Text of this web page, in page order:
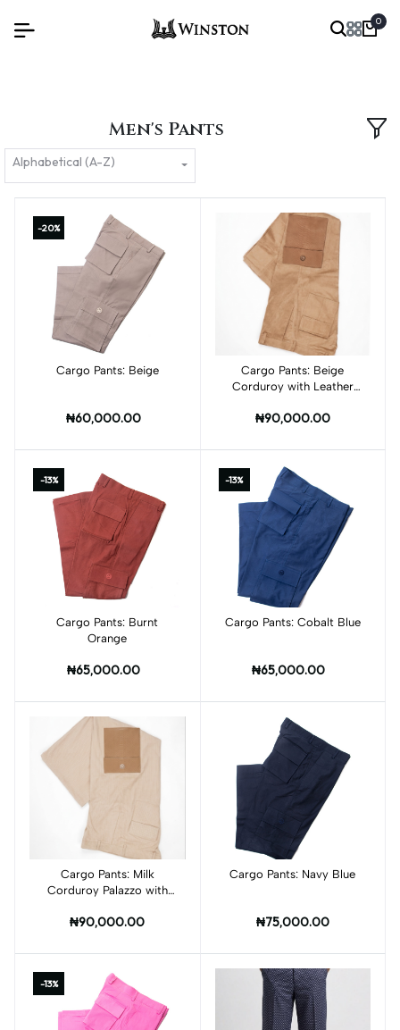
0
Men's Pants
Alphabetical (A-Z)
-20%
Add to cart
Cargo Pants: Beige
₦60,000.00
Add to cart
Cargo Pants: Beige
Corduroy with Leather
₦90,000.00
-13%
Add to cart
Cargo Pants: Burnt
Orange
₦65,000.00
-13%
Add to cart
Cargo Pants: Cobalt Blue
₦65,000.00
Add to cart
Cargo Pants: Milk
Corduroy Palazzo with
₦90,000.00
Add to cart
Cargo Pants: Navy Blue
₦75,000.00
-13%